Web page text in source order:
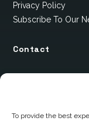
To provide the best
Privacy Policy
Subscribe To Our
Contact
Scotstown